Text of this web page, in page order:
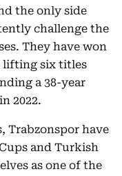
the only side
challenge the
They have won
lifting six titles
a 38-year
2022.
Trabzonspor have
and Turkish
as one of the